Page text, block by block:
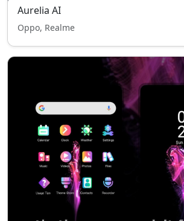
Aurelia AI
Oppo, Realme